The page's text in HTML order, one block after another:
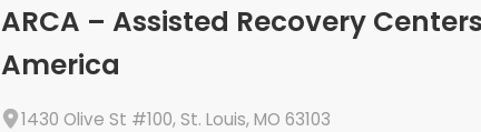
ARCA – Assisted Recovery
America
1430 Olive St #100, St. Louis, MO 63103